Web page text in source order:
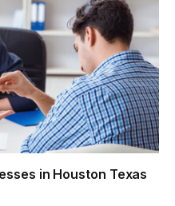
in Houston Texas